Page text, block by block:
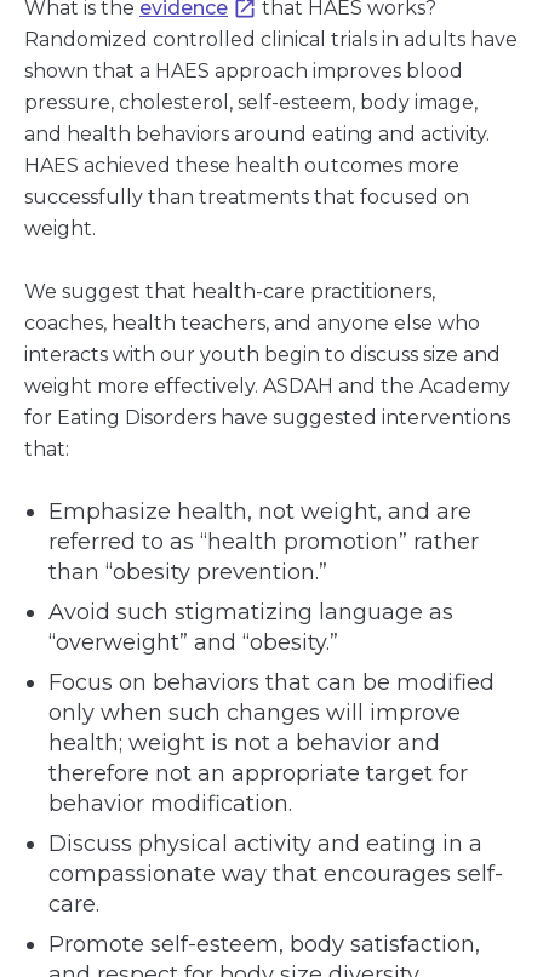
What is the evidence
that HAES works?
Randomized controlled clinical trials in adults have
shown that a HAES approach improves blood
pressure, cholesterol, self-esteem, body image,
and health behaviors around eating and activity.
HAES achieved these health outcomes more
successfully than treatments that focused on
weight.
We suggest that health-care practitioners,
coaches, health teachers, and anyone else who
interacts with our youth begin to discuss size and
weight more effectively. ASDAH and the Academy
for Eating Disorders have suggested interventions
that:
Emphasize health, not weight, and are
referred to as “health promotion” rather
than “obesity prevention.”
Avoid such stigmatizing language as
“overweight” and “obesity.”
Focus on behaviors that can be modified
only when such changes will improve
health; weight is not a behavior and
therefore not an appropriate target for
behavior modification.
Discuss physical activity and eating in a
compassionate way that encourages self-
care.
Promote self-esteem, body satisfaction,